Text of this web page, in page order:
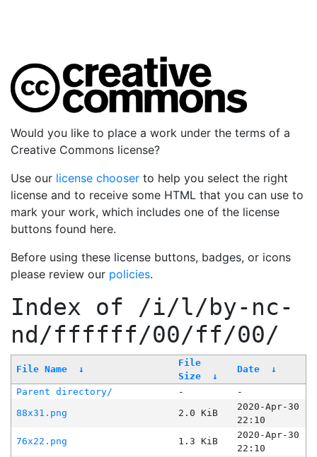
Would you like to place a work under the terms of a
Creative Commons license?
Use our license chooser to help you select the right
license and to receive some HTML that you can use to
mark your work, which includes one of the license
buttons found here.
Before using these license buttons, badges, or icons
please review our policies.
Index of /i/l/by-nc-
nd/ffffff/00/ff/00/
File Name ↓
File
Size
↓
Date ↓
Parent directory/ -
-
88x31.png
2.0 KiB
2020-Apr-30
22:10
76x22.png
1.3 KiB
2020-Apr-30
22:10